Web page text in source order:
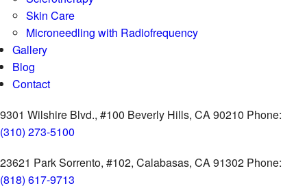
Skin Care
Microneedling with Radiofrequency
Gallery
Blog
Contact
9301 Wilshire Blvd., #100 Beverly Hills, CA 90210 Phone:
(310) 273-5100
23621 Park Sorrento, #102, Calabasas, CA 91302 Phone:
(818) 617-9713